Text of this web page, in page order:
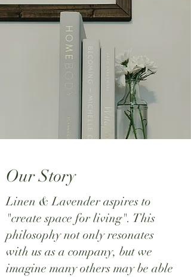
Our Story
Linen & Lavender aspires to
"create space for living". This
philosophy not only resonates
with us as a company, but we
imagine many others may be able